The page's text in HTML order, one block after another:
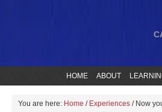
HOME ABOUT
You are here: Home / Experiences /Now